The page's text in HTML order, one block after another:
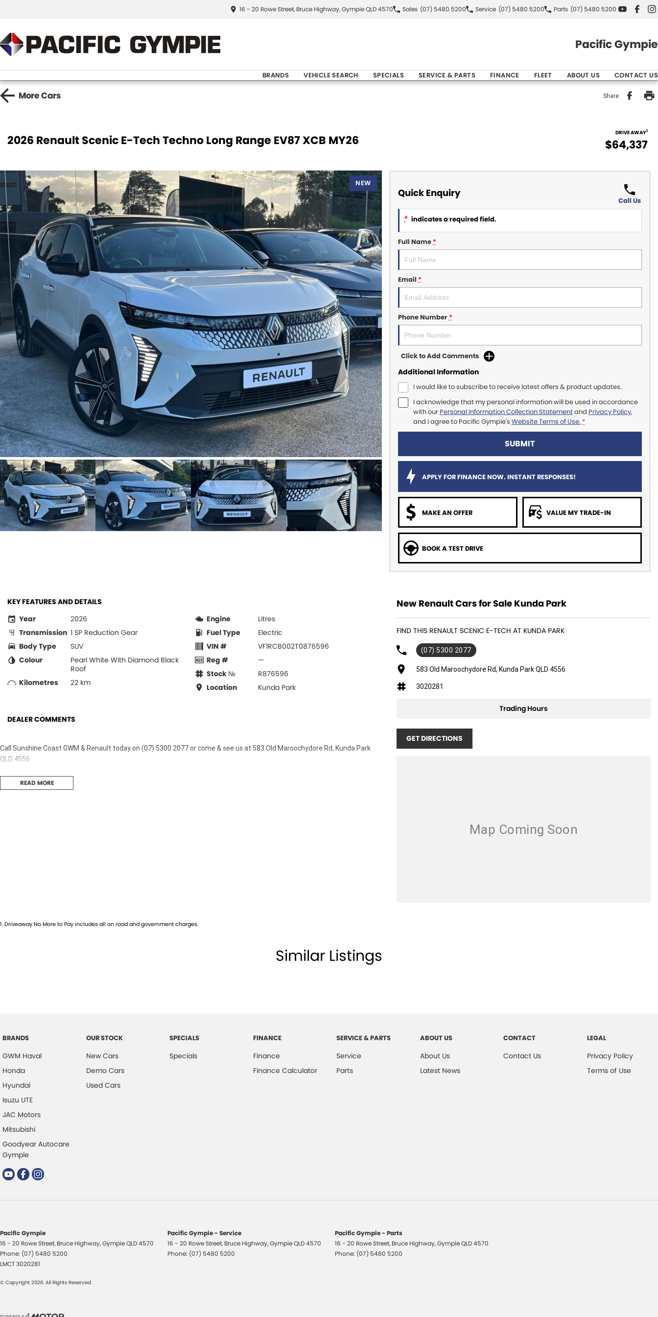
16 - 20 Rowe Street, Bruce Highway, Gympie QLD 4570 Sales (07) 5480 5200 Service (07) 5480 5200 Parts (07) 5480 5200
Pacific Gympie
BRANDS VEHICLE SEARCH SPECIALS SERVICE & PARTS FINANCE FLEET ABOUT US CONTACT US
MoreCars Share
2026 Renault Scenic E-Tech Techno Long Range EV87 XCB MY26
DRIVE AWAY1
$64,337
NEW
Quick Enquiry
Call Us
* indicates a required field.
Full Name*
Email*
Phone Number*
Click to Add Comments
Additional Information
I would like to subscribe to receive latest offers & product updates.
I acknowledge that my personal information will be used in accordance
with our Personal Information Collection Statementand Privacy Policy,
and I agree to Pacific Gympie's Website Terms of Use. *
SUBMIT
APPLY FOR FINANCE NOW. INSTANT RESPONSES!
MAKE AN OFFER VALUE MY TRADE-IN
BOOK A TEST DRIVE
KEY FEATURES AND DETAILS
Year
2026
Transmission 1 SP Reduction Gear
Body Type
SUV
Colour
Pearl White With Diamond Black
Roof
Kilometres
22 km
Engine
Litres
Fuel Type
Electric
VIN #
VF1RCB002T0876596
Reg #
—
Stock №
R876596
Location
Kunda Park
DEALER COMMENTS
Call Sunshine Coast GWM & Renault today on (07) 5300 2077 or come & see us at 583 Old Maroochydore Rd, Kunda Park
QLD 4556
READ MORE
New Renault Cars for Sale Kunda Park
FIND THIS RENAULT SCENIC E-TECH AT KUNDA PARK
(07) 5300 2077
583 Old Maroochydore Rd, Kunda Park QLD 4556
3020281
Trading Hours
GET DIRECTIONS
1.Driveaway No More to Pay includes all on road and government charges.
Similar Listings
BRANDS
GWM Haval
Honda
Hyundai
Isuzu UTE
JAC Motors
Mitsubishi
Goodyear Autocare
Gympie
OUR STOCK
New Cars
Demo Cars
Used Cars
SPECIALS
Specials
FINANCE
Finance
Finance Calculator
SERVICE & PARTS
Service
Parts
ABOUT US
About Us
Latest News
CONTACT
Contact Us
LEGAL
Privacy Policy
Terms of Use
Pacific Gympie
16 - 20 Rowe Street, Bruce Highway,GympieQLD4570
Phone: (07) 5480 5200
LMCT 3020281
Pacific Gympie - Service
16 - 20 Rowe Street, Bruce Highway,GympieQLD4570
Phone: (07) 5480 5200
Pacific Gympie - Parts
16 - 20 Rowe Street, Bruce Highway,GympieQLD4570
Phone: (07) 5480 5200
© Copyright 2026. All Rights Reserved.
POWERED BY